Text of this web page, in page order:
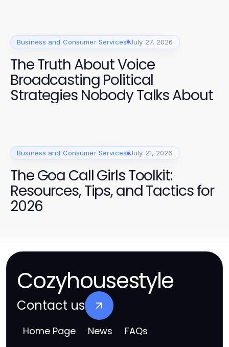
Business and Consumer Services July 27, 2026
The Truth About Voice
Broadcasting Political
Strategies Nobody Talks About
Business and Consumer Services July 21, 2026
The Goa Call Girls Toolkit:
Resources, Tips, and Tactics for
2026
Cozyhousestyle
Contact us
Home Page News
FAQs